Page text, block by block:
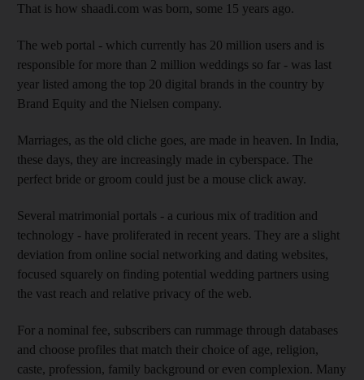
That is how shaadi.com was born, some 15 years ago.
The web portal - which currently has 20 million users and is
responsible for more than 2 million weddings so far - was last
year listed among the top 20 digital brands in the country by
Brand Equity and the Nielsen company.
Marriages, as the old cliche goes, are made in heaven. In India,
these days, they are increasingly made in cyberspace. The
perfect bride or groom could just be a mouse click away.
Several matrimonial portals - a curious mix of tradition and
technology - have proliferated in recent years. They are a slight
deviation from online social networking and dating websites,
focused squarely on finding potential wedding partners using
the vast reach and relative privacy of the web.
For a nominal fee, subscribers can rummage through databases
and choose profiles that match their choice of age, religion,
caste, profession, family background or even complexion. Many